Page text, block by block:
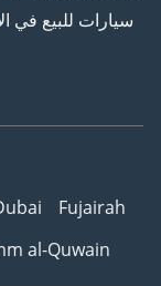
سيارات للبيع في
Fujairah
al-Quwain